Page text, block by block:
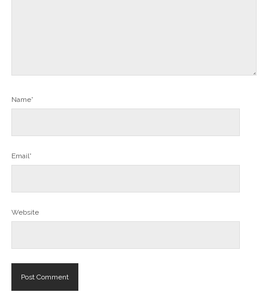
Name*
Email*
Website